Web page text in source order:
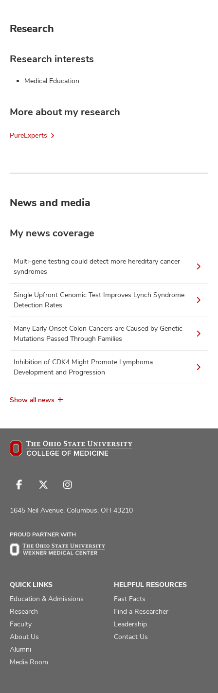
Research
Research interests
Medical Education
More about my research
PureExperts
News and media
My news coverage
Multi-gene testing could detect more hereditary cancer
syndromes
Single Upfront Genomic Test Improves Lynch Syndrome
Detection Rates
Many Early Onset Colon Cancers are Caused by Genetic
Mutations Passed Through Families
Inhibition of CDK4 Might Promote Lymphoma
Development and Progression
Show all news
Follow
on
Follow
on
Follow
on
1645 Neil Avenue, Columbus, OH 43210
PROUD PARTNER WITH
QUICK LINKS
Education & Admissions
Research
Faculty
About Us
Alumni
Media Room
HELPFUL RESOURCES
Fast Facts
Find a Researcher
Leadership
Contact Us